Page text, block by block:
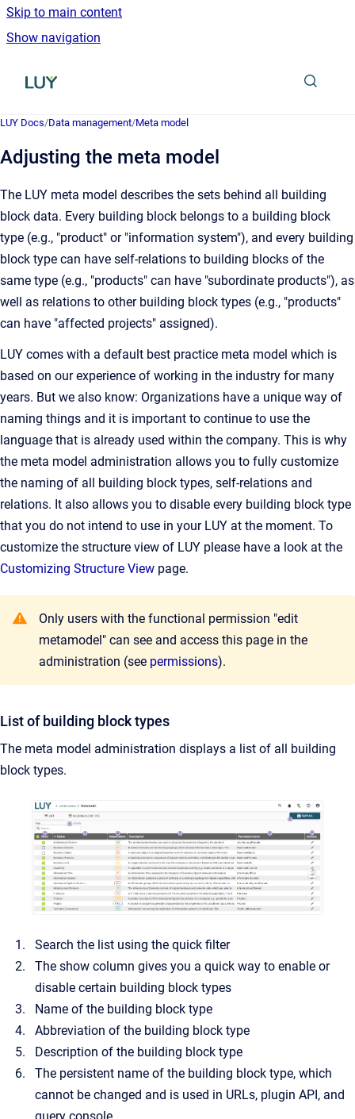
Skip to main content
Show navigation
Go to homepage
LUY Docs/Data management/Meta model
Adjusting the meta model
The LUY meta model describes the sets behind all building
block data. Every building block belongs to a building block
type (e.g., "product" or "information system"), and every building
block type can have self-relations to building blocks of the
same type (e.g., "products" can have "subordinate products"), as
well as relations to other building block types (e.g., "products"
can have "affected projects" assigned).
LUY comes with a default best practice meta model which is
based on our experience of working in the industry for many
years. But we also know: Organizations have a unique way of
naming things and it is important to continue to use the
language that is already used within the company. This is why
the meta model administration allows you to fully customize
the naming of all building block types, self-relations and
relations. It also allows you to disable every building block type
that you do not intend to use in your LUY at the moment. To
customize the structure view of LUY please have a look at the
Customizing Structure View page.
Only users with the functional permission "edit
metamodel" can see and access this page in the
administration (see permissions).
List of building block types
The meta model administration displays a list of all building
block types.
Search the list using the quick filter
The show column gives you a quick way to enable or
disable certain building block types
Name of the building block type
Abbreviation of the building block type
Description of the building block type
The persistent name of the building block type, which
cannot be changed and is used in URLs, plugin API, and